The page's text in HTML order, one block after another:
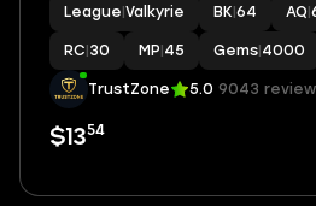
League Valkyrie BK 64 AQ
RC 30 MP 45 Gems 4000
TrustZone 5.0 9043
$1354